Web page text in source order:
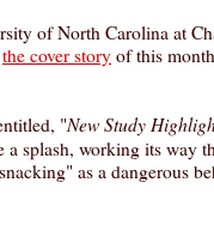
of North Carolina at
the cover story of this
"New Study
a splash, working its way
as a dangerous